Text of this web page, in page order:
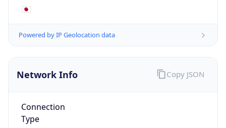
🇯🇵
Powered by IP Geolocation data
Network Info
Connection
Type
Copy JSON